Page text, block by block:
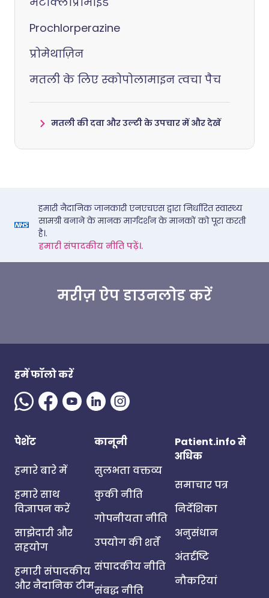
Prochlorperazine
प्रोमेथाज़िन
मतली के लिए स्कोपोलामाइन त्वचा पैच
मतली की दवा और उल्टी के उपचार में और देखें
हमारी नैदानिक जानकारी एनएचएस द्वारा निर्धारित स्वास्थ्य
सामग्री बनाने के मानक मार्गदर्शन के मानकों को पूरा करती
है।.
हमारी संपादकीय नीति पढ़ें।.
मरीज़ ऐप डाउनलोड करें
हमें फॉलो करें
पेशेंट
हमारे बारे में
हमारे साथ
विज्ञापन करें
साझेदारी और
सहयोग
हमारी संपादकीय
और नैदानिक टीम
कानूनी
सुलभता वक्तव्य
कुकी नीति
गोपनीयता नीति
उपयोग की शर्तें
संपादकीय नीति
संबद्ध नीति
Patient.info से
अधिक
समाचार पत्र
निर्देशिका
अनुसंधान
अंतर्दृष्टि
नौकरियां